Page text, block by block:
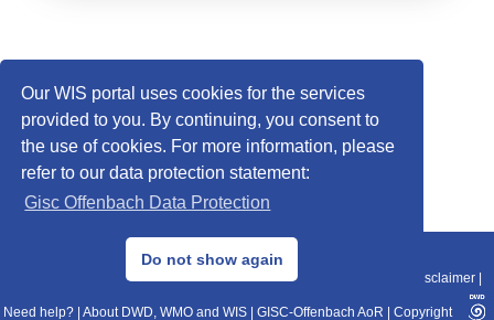
Our WIS portal uses cookies for the services
provided to you. By continuing, you consent to
the use of cookies. For more information, please
refer to our data protection statement:
Gisc Offenbach Data Protection
Do not show again
© 2013–2025 DWD, Release Date: 2025-11-10
Data Protection|Sitemap|WIS 2.0|BITV 2.0 Disclaimer
Need help? About DWD, WMO and WIS GISC-Offenbach AoR Copyright